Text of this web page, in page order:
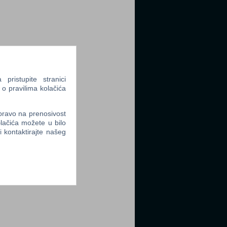
pristupite stranici
pravilima kolačića
na prenosivost
možete u bilo
kontaktirajte našeg